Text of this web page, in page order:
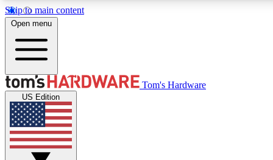
Skip to main content
MEMBER
Get started with free access to reviews, badges and
discussions.
Open menu
Tom's Hardware
US Edition